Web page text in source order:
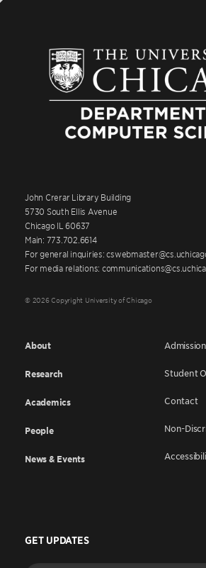
John Crerar Library Building
5730 South Ellis Avenue
Chicago IL 60637
Main: 773.702.6614
For general inquiries:
For media relations:
© 2026 Copyright University of Chicago
About
Research
Academics
People
News & Events
Admission
Student
Contact
Non-
GET UPDATES